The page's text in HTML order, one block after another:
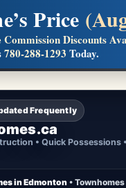
Frequently
• Quick Possessions
in Edmonton •
Price
Commission Discounts
780-288-1293 Today.
on
Tour, Floor Plans,